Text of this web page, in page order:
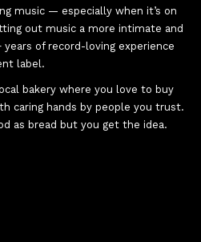
music — especially when it’s on
out music a more intimate and
years of record-loving experience
label.
bakery where you love to buy
caring hands by people you trust.
as bread but you get the idea.